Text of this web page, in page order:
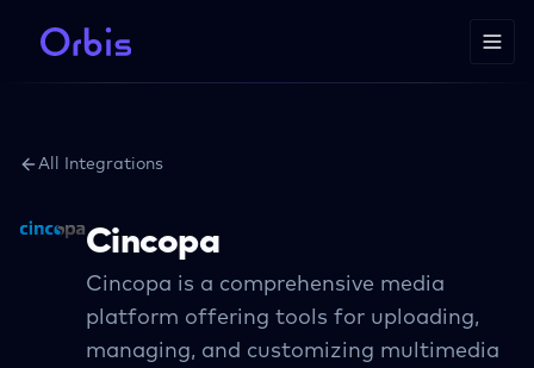
All Integrations
Cincopa
Cincopa is a comprehensive media
platform offering tools for uploading,
managing, and customizing multimedia